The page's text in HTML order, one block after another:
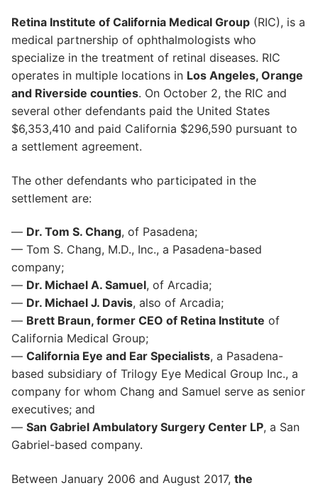
Retina Institute of California Medical Group (RIC), is a
medical partnership of ophthalmologists who
specialize in the treatment of retinal diseases. RIC
operates in multiple locations in Los Angeles, Orange
and Riverside counties. On October 2, the RIC and
several other defendants paid the United States
$6,353,410 and paid California $296,590 pursuant to
a settlement agreement.
The other defendants who participated in the
settlement are:
— Dr. Tom S. Chang, of Pasadena;
— Tom S. Chang, M.D., Inc., a Pasadena-based
company;
— Dr. Michael A. Samuel, of Arcadia;
— Dr. Michael J. Davis, also of Arcadia;
— Brett Braun, former CEO of Retina Institute of
California Medical Group;
— California Eye and Ear Specialists, a Pasadena-
based subsidiary of Trilogy Eye Medical Group Inc., a
company for whom Chang and Samuel serve as senior
executives; and
— San Gabriel Ambulatory Surgery Center LP, a San
Gabriel-based company.
Between January 2006 and August 2017, the